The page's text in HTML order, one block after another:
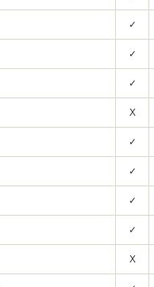
✓
✓
✓
X
✓
✓
✓
✓
X